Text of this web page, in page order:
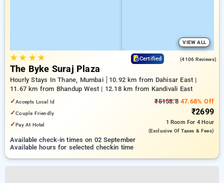
VIEW ALL
★★ ★★ Certified (4106 Reviews)
The Byke Suraj Plaza
Hourly Stays In Thane, Mumbai
10.92 km from Dahisar East |
11.67 km from Bhandup West | 12.18 km from Kandivali East
✓Accepts Local Id
✓Couple Friendly
✓Pay At Hotel
₹5158.847.68% Off
₹2699
1 Room For 4 Hour
(exclusive Of Taxes & Fees)
Available check-in times on 02 September
Available hours for selected checkin time